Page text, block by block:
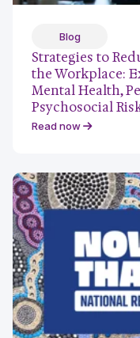
Blog
Strategies to
the Workplace:
Mental Health,
Psychosocial
Read now